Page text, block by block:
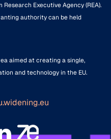
Executive Agency (REA).
authority can be held
aimed at creating a single,
and technology in the EU.